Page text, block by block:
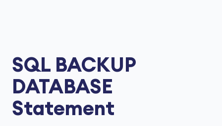
SQL BACKUP
DATABASE
Statement